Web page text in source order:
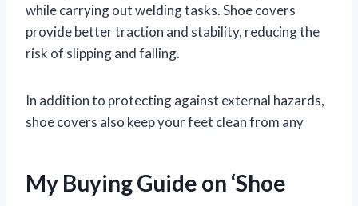
while carrying out welding tasks. Shoe covers
provide better traction and stability, reducing the
risk of slipping and falling.
In addition to protecting against external hazards,
shoe covers also keep your feet clean from any
My Buying Guide on ‘Shoe